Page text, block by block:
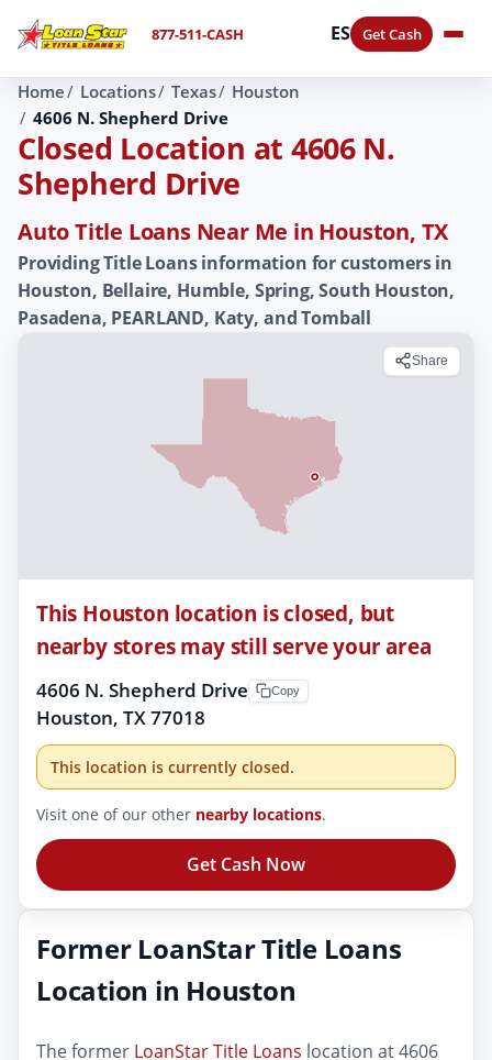
877-511-CASH ES Get Cash
Home Locations Texas
Houston
4606 N. Shepherd Drive
Closed Location at 4606 N.
Shepherd Drive
Auto Title Loans Near Me in Houston, TX
Providing Title Loans information for customers in
Houston, Bellaire, Humble, Spring, South Houston,
Pasadena, PEARLAND, Katy, and Tomball
Share
This Houston location is closed, but
nearby stores may still serve your area
4606 N. Shepherd Drive
Houston, TX 77018
Copy
This location is currently closed.
Visit one of our other nearby locations.
Get Cash Now
Former LoanStar Title Loans
Location in Houston
The former LoanStar Title Loans location at 4606